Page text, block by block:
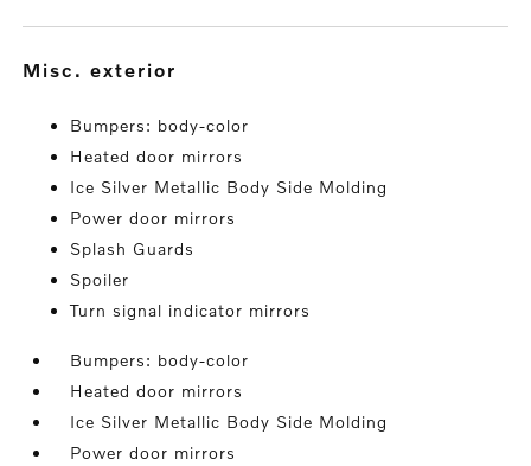
misc. exterior
Bumpers: body-color
Heated door mirrors
Ice Silver Metallic Body Side Molding
Power door mirrors
Splash Guards
Spoiler
Turn signal indicator mirrors
Bumpers: body-color
Heated door mirrors
Ice Silver Metallic Body Side Molding
Power door mirrors